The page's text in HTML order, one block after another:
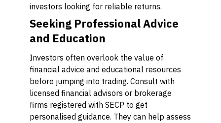
investors looking for reliable returns.
Seeking Professional Advice
and Education
Investors often overlook the value of
financial advice and educational resources
before jumping into trading. Consult with
licensed financial advisors or brokerage
firms registered with SECP to get
personalised guidance. They can help assess